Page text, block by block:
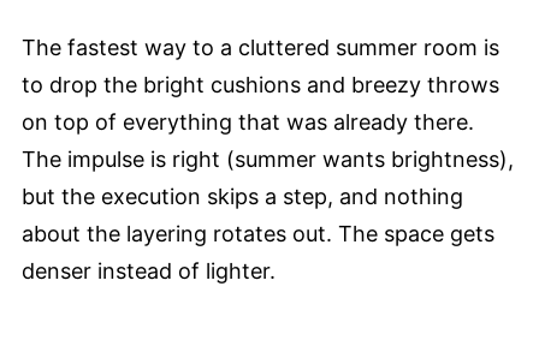
The fastest way to a cluttered summer room is
to drop the bright cushions and breezy throws
on top of everything that was already there.
The impulse is right (summer wants brightness),
but the execution skips a step, and nothing
about the layering rotates out. The space gets
denser instead of lighter.